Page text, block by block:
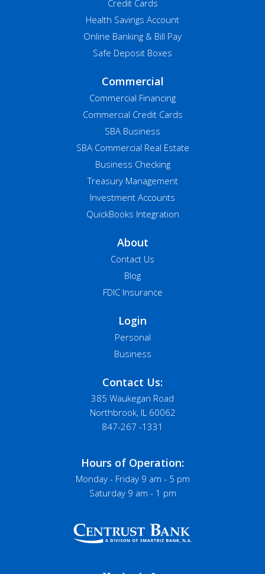
Credit Cards
Health Savings Account
Online Banking & Bill Pay
Safe Deposit Boxes
Commercial
Commercial Financing
Commercial Credit Cards
SBA Business
SBA Commercial Real Estate
Business Checking
Treasury Management
Investment Accounts
QuickBooks Integration
About
Contact Us
Blog
FDIC Insurance
Login
Personal
Business
Contact Us:
385 Waukegan Road
Northbrook, IL 60062
847-267 -1331
Hours of Operation:
Monday - Friday 9 am - 5 pm
Saturday 9 am - 1 pm